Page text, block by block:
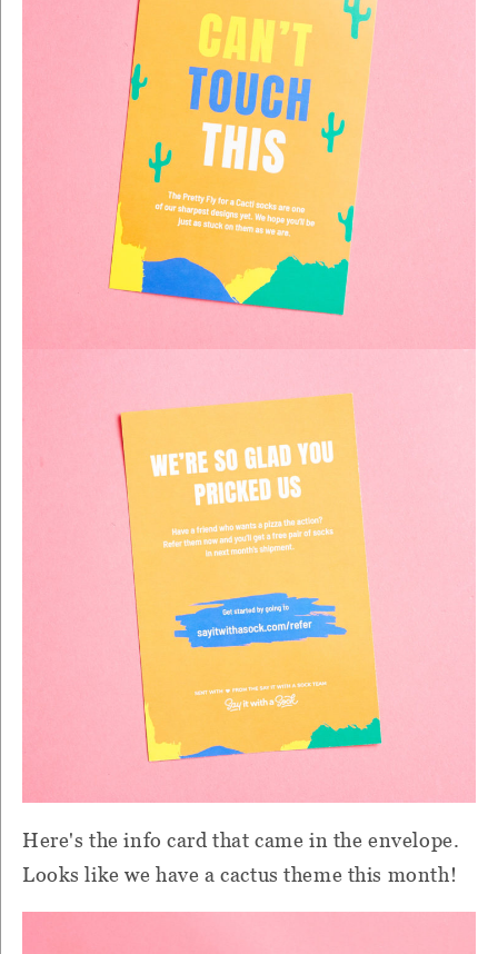
Here's the info card that came in the envelope.
Looks like we have a cactus theme this month!